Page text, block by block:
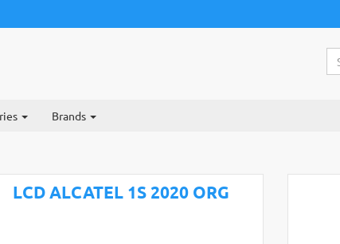
Brands
LCD ALCATEL 1S 2020 ORG